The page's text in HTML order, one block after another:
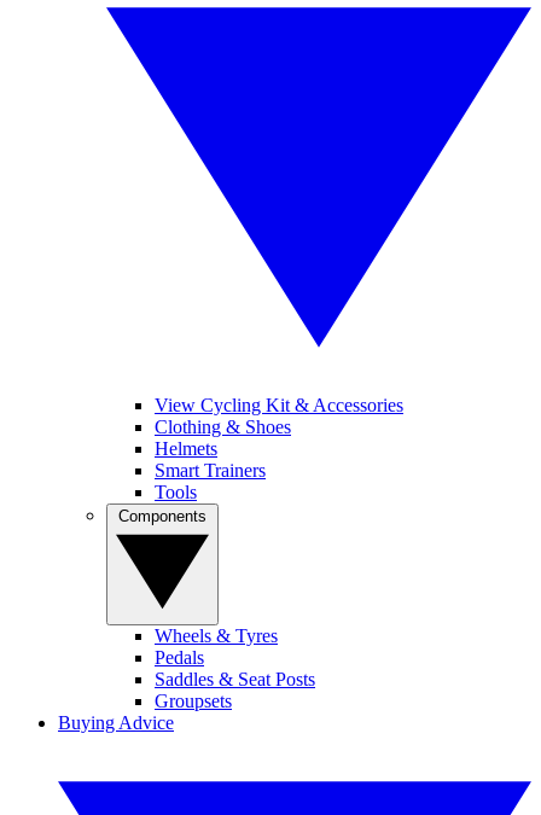
View Cycling Kit & Accessories
Clothing & Shoes
Helmets
Smart Trainers
Tools
Wheels & Tyres
Pedals
Saddles & Seat Posts
Groupsets
Buying Advice